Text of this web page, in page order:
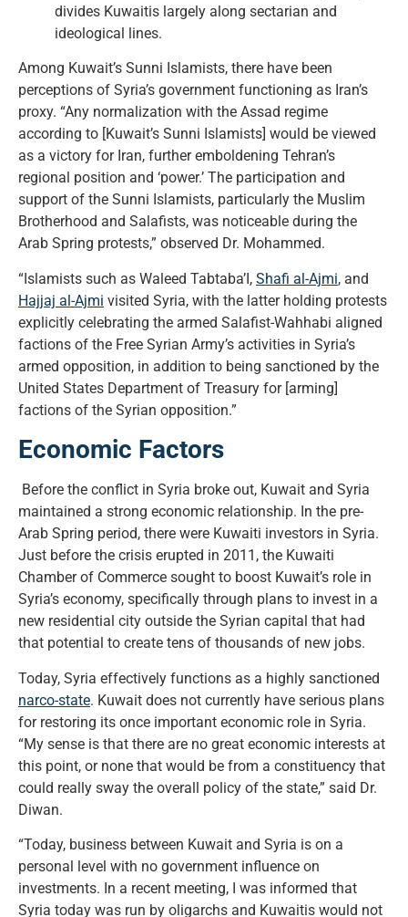
divides Kuwaitis largely along sectarian and
ideological lines.
Among Kuwait’s Sunni Islamists, there have been
perceptions of Syria’s government functioning as Iran’s
proxy. “Any normalization with the Assad regime
according to [Kuwait’s Sunni Islamists] would be viewed
as a victory for Iran, further emboldening Tehran’s
regional position and ‘power.’ The participation and
support of the Sunni Islamists, particularly the Muslim
Brotherhood and Salafists, was noticeable during the
Arab Spring protests,” observed Dr. Mohammed.
“Islamists such as Waleed Tabtaba’I, Shafi al-Ajmi, and
Hajjaj al-Ajmi visited Syria, with the latter holding protests
explicitly celebrating the armed Salafist-Wahhabi aligned
factions of the Free Syrian Army’s activities in Syria’s
armed opposition, in addition to being sanctioned by the
United States Department of Treasury for [arming]
factions of the Syrian opposition.”
Economic Factors
Before the conflict in Syria broke out, Kuwait and Syria
maintained a strong economic relationship. In the pre-
Arab Spring period, there were Kuwaiti investors in Syria.
Just before the crisis erupted in 2011, the Kuwaiti
Chamber of Commerce sought to boost Kuwait’s role in
Syria’s economy, specifically through plans to invest in a
new residential city outside the Syrian capital that had
that potential to create tens of thousands of new jobs.
Today, Syria effectively functions as a highly sanctioned
narco-state. Kuwait does not currently have serious plans
for restoring its once important economic role in Syria.
“My sense is that there are no great economic interests at
this point, or none that would be from a constituency that
could really sway the overall policy of the state,” said Dr.
Diwan.
“Today, business between Kuwait and Syria is on a
personal level with no government influence on
investments. In a recent meeting, I was informed that
Syria today was run by oligarchs and Kuwaitis would not